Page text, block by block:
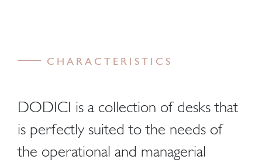
CHARACTERISTICS
DODICI is a collection of desks that
is perfectly suited to the needs of
the operational and managerial